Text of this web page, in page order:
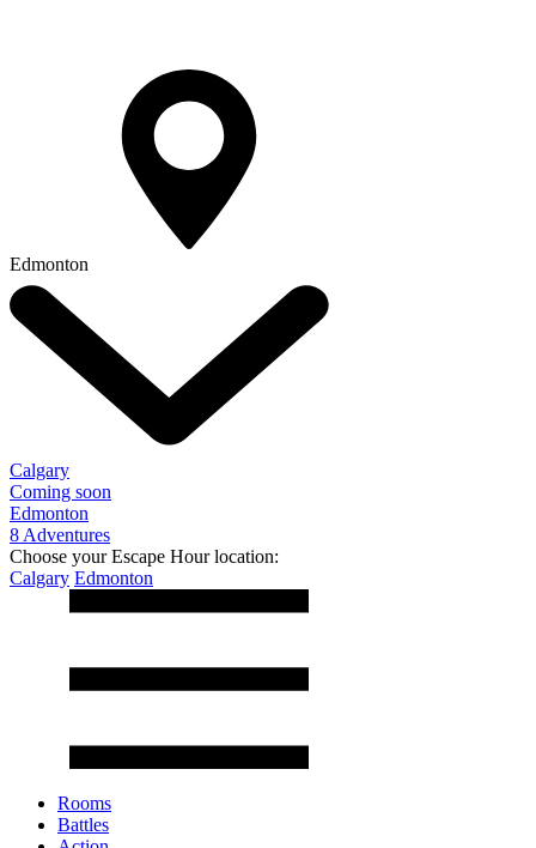
Edmonton
Calgary
Coming soon
Edmonton
8 Adventures
Choose your Escape Hour location:
Calgary Edmonton
Rooms
Battles